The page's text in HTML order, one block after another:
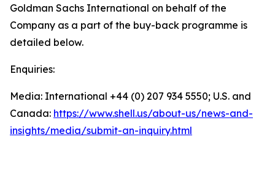
Goldman Sachs International on behalf of the
Company as a part of the buy-back programme is
detailed below.
Enquiries:
Media: International +44 (0) 207 934 5550; U.S. and
Canada: https://www.shell.us/about-us/news-and-
insights/media/submit-an-inquiry.html